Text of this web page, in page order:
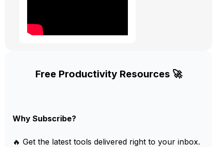
Free Productivity Resources 🚀
Why Subscribe?
🔥 Get the latest tools delivered right to your inbox.